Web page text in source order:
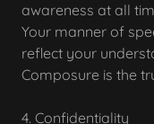
awareness at all
Your manner of
reflect your
Composure is the
4. Confidentiality